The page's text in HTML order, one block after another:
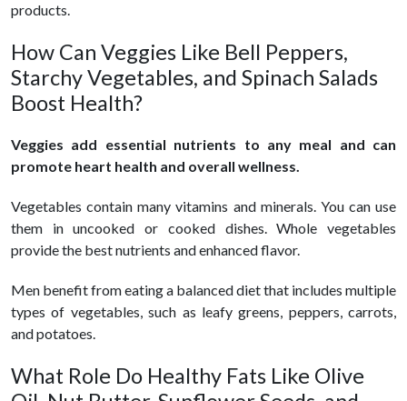
products.
How Can Veggies Like Bell Peppers,
Starchy Vegetables, and Spinach Salads
Boost Health?
Veggies add essential nutrients to any meal and can
promote heart health and overall wellness.
Vegetables contain many vitamins and minerals. You can use
them in uncooked or cooked dishes. Whole vegetables
provide the best nutrients and enhanced flavor.
Men benefit from eating a balanced diet that includes multiple
types of vegetables, such as leafy greens, peppers, carrots,
and potatoes.
What Role Do Healthy Fats Like Olive